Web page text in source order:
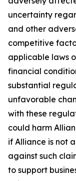
uncertainty
and other
competitive
applicable laws
financial
substantial
unfavorable
with these
could harm
if Alliance is not
against such
to support